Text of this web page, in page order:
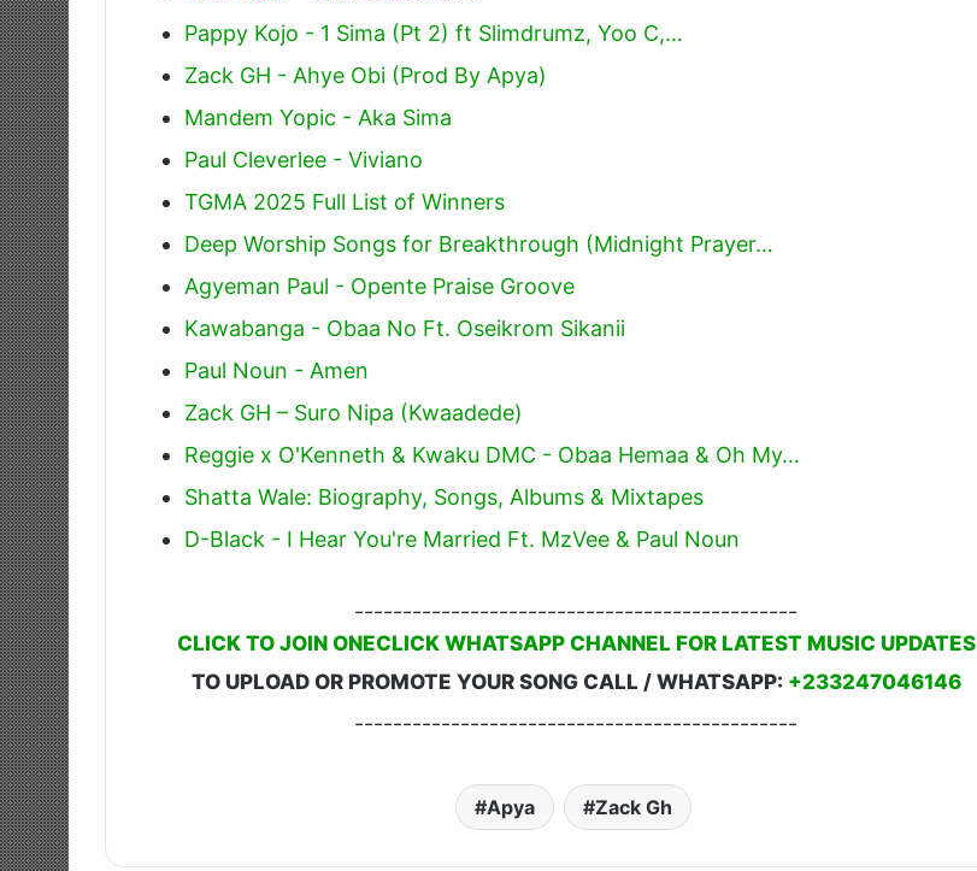
Pappy Kojo - 1 Sima (Pt 2) ft Slimdrumz, Yoo C,…
Zack GH - Ahye Obi (Prod By Apya)
Mandem Yopic - Aka Sima
Paul Cleverlee - Viviano
TGMA 2025 Full List of Winners
Deep Worship Songs for Breakthrough (Midnight Prayer…
Agyeman Paul - Opente Praise Groove
Kawabanga - Obaa No Ft. Oseikrom Sikanii
Paul Noun - Amen
Zack GH – Suro Nipa (Kwaadede)
Reggie x O'Kenneth & Kwaku DMC - Obaa Hemaa & Oh My…
Shatta Wale: Biography, Songs, Albums & Mixtapes
D-Black - I Hear You're Married Ft. MzVee & Paul Noun
----------------------------------------------
CLICK TO JOIN ONECLICK WHATSAPP CHANNEL FOR LATEST MUSIC UPDATES
TO UPLOAD OR PROMOTE YOUR SONG CALL / WHATSAPP: +233247046146
----------------------------------------------
Apya Zack Gh